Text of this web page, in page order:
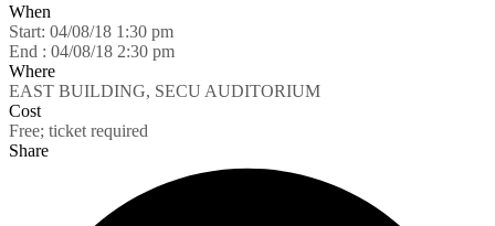
When
Start: 04/08/18 1:30 pm
End : 04/08/18 2:30 pm
Where
EAST BUILDING, SECU AUDITORIUM
Cost
Free; ticket required
Share